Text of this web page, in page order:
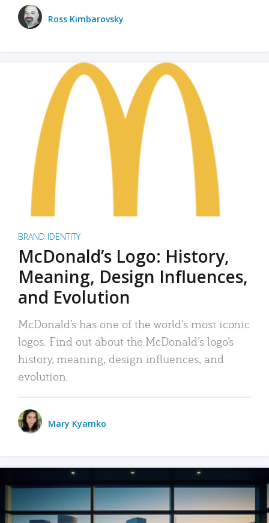
Ross Kimbarovsky
BRAND IDENTITY
McDonald’s Logo: History,
Meaning, Design Influences,
and Evolution
McDonald’s has one of the world’s most iconic
logos. Find out about the McDonald’s logo’s
history, meaning, design influences, and
evolution.
Mary Kyamko